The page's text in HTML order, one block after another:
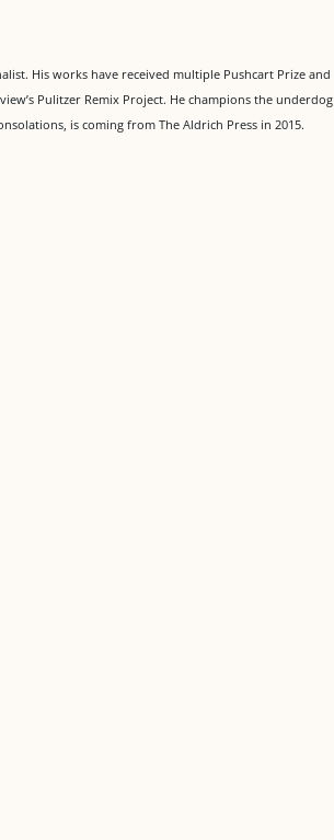
His works have received multiple Pushcart Prize and
Pulitzer Remix Project. He champions the underdog
is coming from The Aldrich Press in 2015.